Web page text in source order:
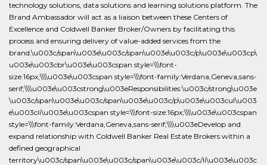
technology solutions, data solutions and learning solutions platform. The
Brand Ambassador will act as a liaison between these Centers of
Excellence and Coldwell Banker Broker/Owners by facilitating this
process and ensuring delivery of value-added services from the
brand.\u003c/span\u003e\u003c/span\u003e\u003c/p\u003e\u003cp\
u003e\u003cbr\u003e\u003cspan style=\\\font-
size:16px;\\\\u003e\u003cspan style=\\\font-family:Verdana,Geneva,sans-
serif;\\\\u003e\u003cstrong\u003eResponsibilities:\u003c/strong\u003e
\u003c/span\u003e\u003c/span\u003e\u003c/p\u003e\u003cul\u003
e\u003cli\u003e\u003cspan style=\\\font-size:16px;\\\\u003e\u003cspan
style=\\\font-family:Verdana,Geneva,sans-serif;\\\\u003eDevelop and
expand relationship with Coldwell Banker Real Estate Brokers within a
defined geographical
territory\u003c/span\u003e\u003c/span\u003e\u003c/li\u003e\u003c